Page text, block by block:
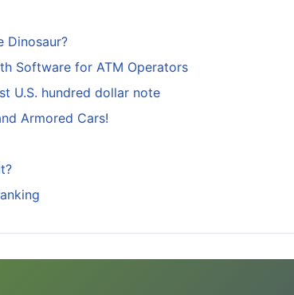
Dinosaur?
Software for ATM Operators
U.S. hundred dollar note
Armored Cars!